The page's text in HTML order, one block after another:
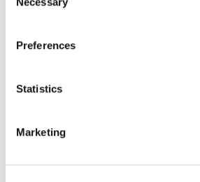
acceptance of the cookies, this may
Preferences
Statistics
Marketing